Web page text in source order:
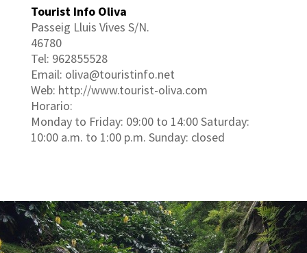
Tourist Info Oliva
Passeig Lluis Vives S/N.
46780
Tel: 962855528
Email: oliva@touristinfo.net
Web: http://www.tourist-oliva.com
Horario:
Monday to Friday: 09:00 to 14:00 Saturday:
10:00 a.m. to 1:00 p.m. Sunday: closed